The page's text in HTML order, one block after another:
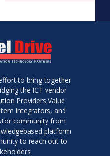
to bring together
the ICT vendor
Providers,Value
Integrators, and
community from
platform
to reach out to